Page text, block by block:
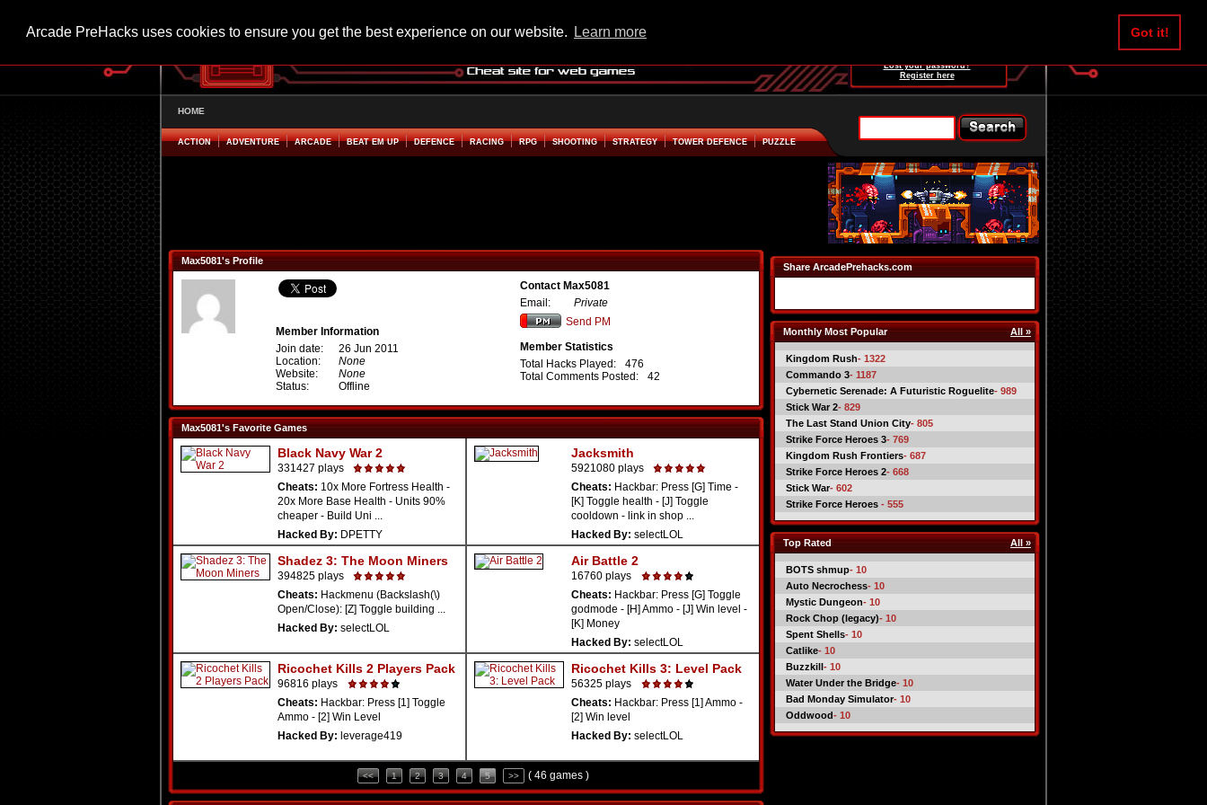
Arcade PreHacks uses cookies to ensure you get the best experience on our website. Learn more Got it!
Lost your password?
Register here
HOME
ACTION ADVENTURE ARCADE BEAT EM UP DEFENCE RACING RPG SHOOTING STRATEGY TOWER DEFENCE PUZZLE
Max5081's Profile
Member Information
Join date:
26 Jun 2011
Location:
None
Website:
None
Status:
Offline
Contact Max5081
Email:
Private
Send PM
Member Statistics
Total Hacks Played:
476
Total Comments Posted:
42
Max5081's Favorite Games
Black Navy War 2
331427 plays
Cheats: 10x More Fortress Health -
20x More Base Health - Units 90%
cheaper - Build Uni ...
Hacked By: DPETTY
Jacksmith
5921080 plays
Cheats: Hackbar: Press [G] Time -
[K] Toggle health - [J] Toggle
cooldown - link in shop ...
Hacked By: selectLOL
Shadez 3: The Moon Miners
394825 plays
Cheats: Hackmenu (Backslash(\)
Open/Close): [Z] Toggle building ...
Hacked By: selectLOL
Air Battle 2
16760 plays
Cheats: Hackbar: Press [G] Toggle
godmode - [H] Ammo - [J] Win level -
[K] Money
Hacked By: selectLOL
Ricochet Kills 2 Players Pack
96816 plays
Cheats: Hackbar: Press [1] Toggle
Ammo - [2] Win Level
Hacked By: leverage419
Ricochet Kills 3: Level Pack
56325 plays
Cheats: Hackbar: Press [1] Ammo -
[2] Win level
Hacked By: selectLOL
<< 1 2 3 4 5 >> ( 46 games )
Share ArcadePrehacks.com
Monthly Most Popular All »
Kingdom Rush- 1322
Commando 3- 1187
Cybernetic Serenade: A Futuristic Roguelite- 989
Stick War 2- 829
The Last Stand Union City- 805
Strike Force Heroes 3- 769
Kingdom Rush Frontiers- 687
Strike Force Heroes 2- 668
Stick War- 602
Strike Force Heroes - 555
Top Rated All »
BOTS shmup- 10
Auto Necrochess- 10
Mystic Dungeon- 10
Rock Chop (legacy)- 10
Spent Shells- 10
Catlike- 10
Buzzkill- 10
Water Under the Bridge- 10
Bad Monday Simulator- 10
Oddwood- 10